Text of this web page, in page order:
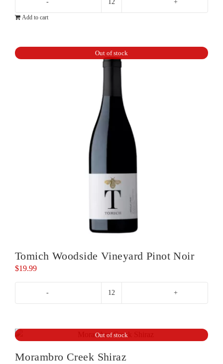
10X
Pinot
Noir
quantity
Add to cart
Out of stock
Tomich Woodside Vineyard Pinot Noir
$19.99
Pinot
quantity
Out of stock
Morambro Creek Shiraz